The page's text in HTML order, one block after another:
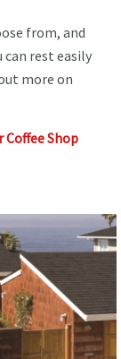
from, and
rest easily
more on
Shop